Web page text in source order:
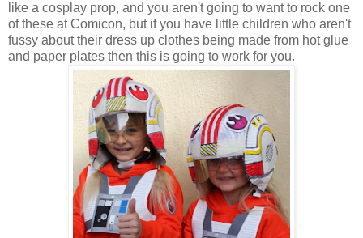
like a cosplay prop, and you aren't going to want to rock one
of these at Comicon, but if you have little children who aren't
fussy about their dress up clothes being made from hot glue
and paper plates then this is going to work for you.